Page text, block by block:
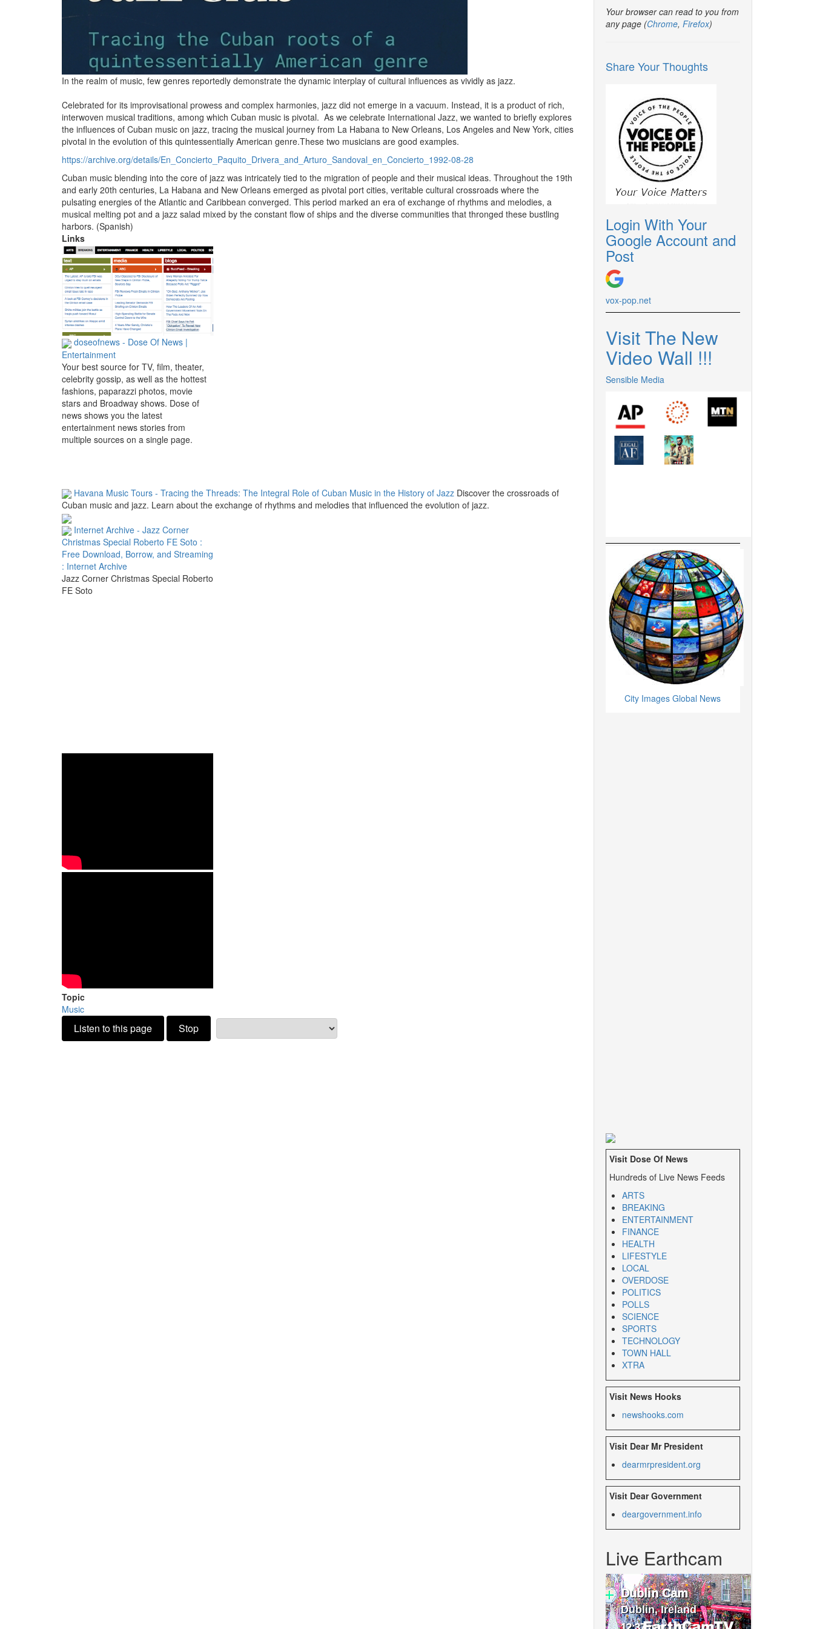
In the realm of music, few genres reportedly demonstrate the dynamic interplay of cultural influences as vividly as jazz.
Celebrated for its improvisational prowess and complex harmonies, jazz did not emerge in a vacuum. Instead, it is a product of rich,
interwoven musical traditions, among which Cuban music is pivotal. As we celebrate International Jazz, we wanted to briefly explores
the influences of Cuban music on jazz, tracing the musical journey from La Habana to New Orleans, Los Angeles and New York, cities
pivotal in the evolution of this quintessentially American genre.These two musicians are good examples.
https://archive.org/details/En_Concierto_Paquito_Drivera_and_Arturo_Sandoval_en_Concierto_1992-08-28
Cuban music blending into the core of jazz was intricately tied to the migration of people and their musical ideas. Throughout the 19th
and early 20th centuries, La Habana and New Orleans emerged as pivotal port cities, veritable cultural crossroads where the
pulsating energies of the Atlantic and Caribbean converged. This period marked an era of exchange of rhythms and melodies, a
musical melting pot and a jazz salad mixed by the constant flow of ships and the diverse communities that thronged these bustling
harbors. (Spanish)
Links
doseofnews - Dose Of News |
Entertainment
Your best source for TV, film, theater,
celebrity gossip, as well as the hottest
fashions, paparazzi photos, movie
stars and Broadway shows. Dose of
news shows you the latest
entertainment news stories from
multiple sources on a single page.
Havana Music Tours - Tracing the Threads: The Integral Role of Cuban Music in the History of Jazz Discover the crossroads of
Cuban music and jazz. Learn about the exchange of rhythms and melodies that influenced the evolution of jazz.
Internet Archive - Jazz Corner
Christmas Special Roberto FE Soto :
Free Download, Borrow, and Streaming
: Internet Archive
Jazz Corner Christmas Special Roberto
FE Soto
Topic
Music
Listen to this page Stop
Your browser can read to you from
any page (Chrome, Firefox)
Share Your Thoughts
Login With Your
Google Account and
Post
vox-pop.net
Visit The New
Video Wall !!!
Sensible Media
City Images Global News
Visit Dose Of News
Hundreds of Live News Feeds
ARTS
BREAKING
ENTERTAINMENT
FINANCE
HEALTH
LIFESTYLE
LOCAL
OVERDOSE
POLITICS
POLLS
SCIENCE
SPORTS
TECHNOLOGY
TOWN HALL
XTRA
Visit News Hooks
newshooks.com
Visit Dear Mr President
dearmrpresident.org
Visit Dear Government
deargovernment.info
Live Earthcam